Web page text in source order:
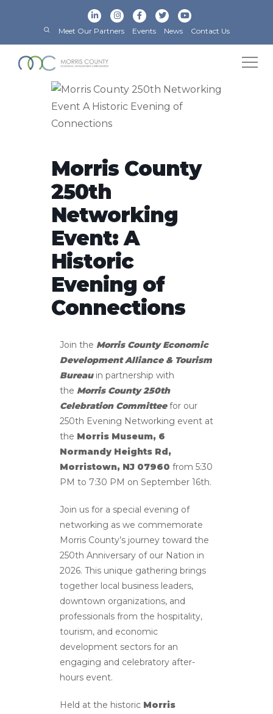
Meet Our Partners Events News Contact Us
Morris County
250th
Networking
Event: A
Historic
Evening of
Connections
Join the Morris County Economic
Development Alliance & Tourism
Bureauin partnership with
the Morris County 250th
Celebration Committeefor our
250th Evening Networking event at
the Morris Museum, 6
Normandy Heights Rd,
Morristown, NJ 07960 from 5:30
PM to 7:30 PM on September 16th.
Join us for a special evening of
networking as we commemorate
Morris County’s journey toward the
250th Anniversary of our Nation in
2026. This unique gathering brings
together local business leaders,
downtown organizations, and
professionals from the hospitality,
tourism, and economic
development sectors for an
engaging and celebratory after-
hours event.
Held at the historic Morris